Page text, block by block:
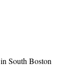
South Boston